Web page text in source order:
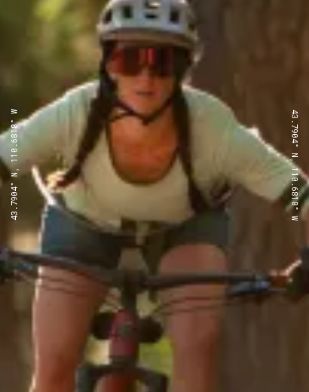
43.7904° N, 110.6818° W 43.7904° N, 110.6818° W